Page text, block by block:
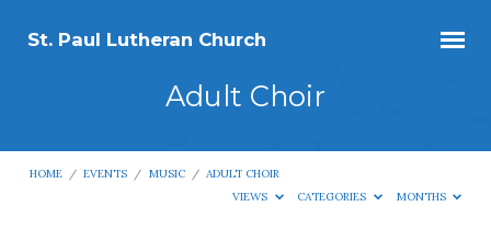
St. Paul Lutheran Church
Adult Choir
HOME / EVENTS / MUSIC / ADULT CHOIR
VIEWS
CATEGORIES MONTHS